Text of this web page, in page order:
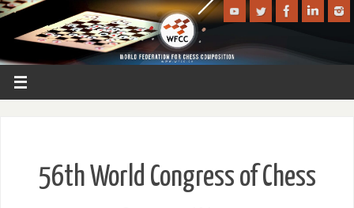
56th World Congress of Chess